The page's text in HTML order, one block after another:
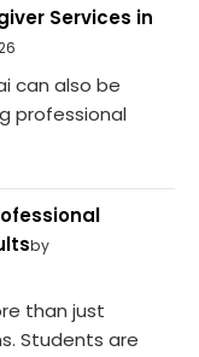
Services in
can also be
professional
by
than just
Students are